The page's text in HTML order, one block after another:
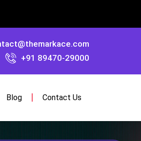
+91 89470-29000
Blog Contact Us